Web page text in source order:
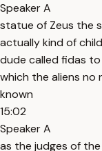
Speaker A
statue of Zeus the
actually kind of
dude called fidas
which the aliens no
known
15:02
Speaker A
as the judges of